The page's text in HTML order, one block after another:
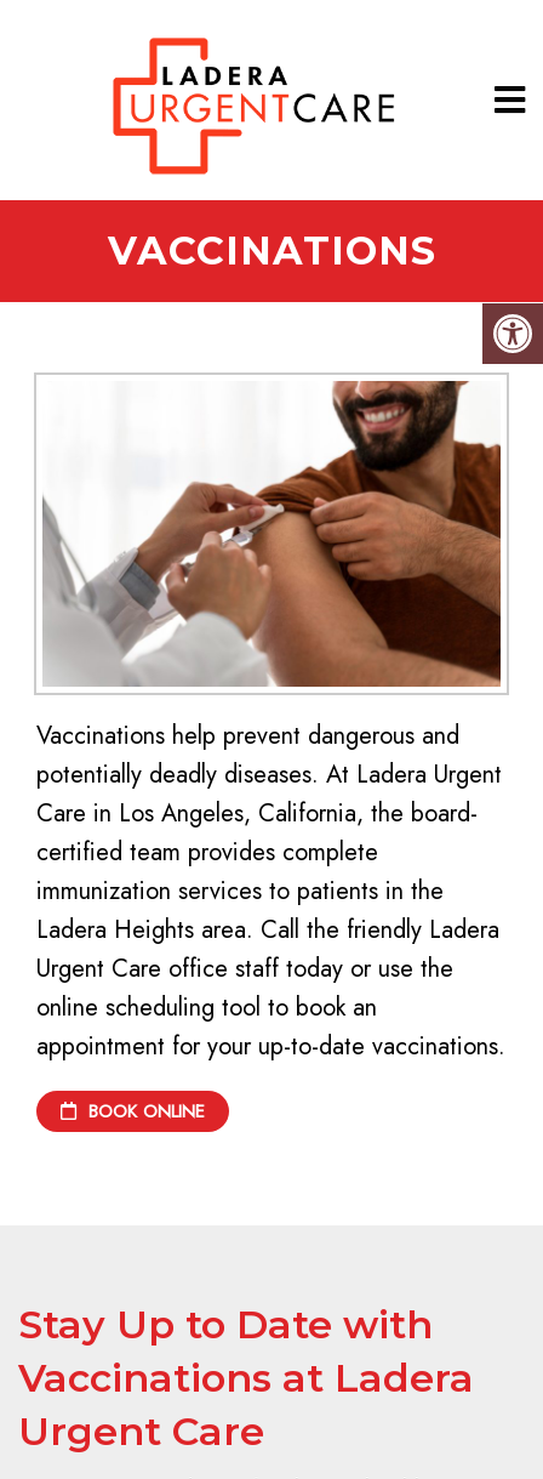
VACCINATIONS
Vaccinations help prevent dangerous and
potentially deadly diseases. At Ladera Urgent
Care in Los Angeles, California, the board-
certified team provides complete
immunization services to patients in the
Ladera Heights area. Call the friendly Ladera
Urgent Care office staff today or use the
online scheduling tool to book an
appointment for your up-to-date vaccinations.
BOOK ONLINE
Stay Up to Date with
Vaccinations at Ladera
Urgent Care